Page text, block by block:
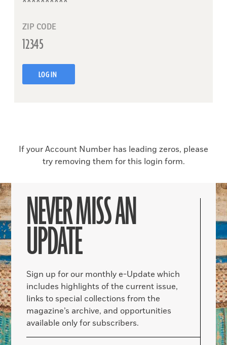
ZIP CODE
LOG IN
If your Account Number has leading zeros, please
try removing them for this login form.
NEVER MISS AN
UPDATE
Sign up for our monthly e-Update which
includes highlights of the current issue,
links to special collections from the
magazine’s archive, and opportunities
available only for subscribers.